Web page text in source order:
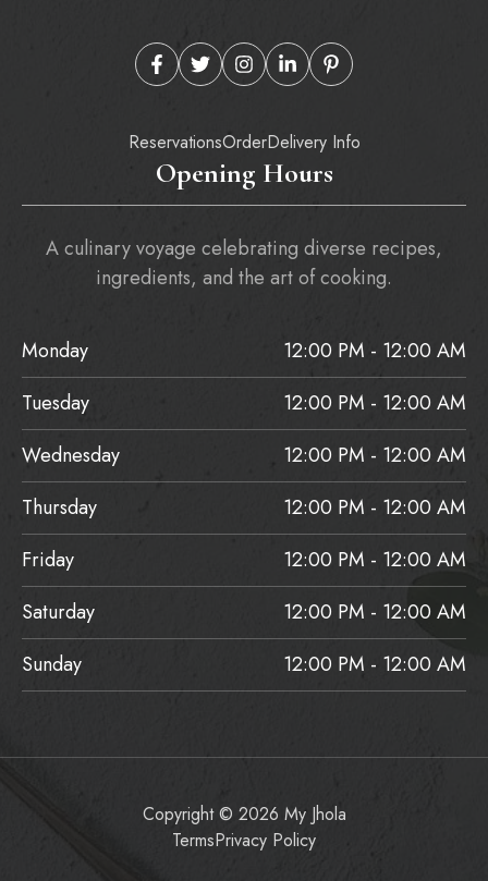
ReservationsOrderDelivery Info
Opening Hours
A culinary voyage celebrating diverse recipes,
ingredients, and the art of cooking.
Monday
12:00 PM - 12:00 AM
Tuesday
12:00 PM - 12:00 AM
Wednesday
12:00 PM - 12:00 AM
Thursday
12:00 PM - 12:00 AM
Friday
12:00 PM - 12:00 AM
Saturday
12:00 PM - 12:00 AM
Sunday
12:00 PM - 12:00 AM
Copyright © 2026 My Jhola
TermsPrivacy Policy